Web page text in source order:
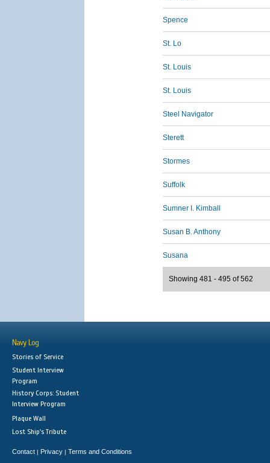
Spence
St. Lo
St. Louis
St. Louis
Steel Navigator
Sterett
Stormes
Suffolk
Sumner I. Kimball
Susan B. Anthony
Susana
Showing 481 - 495 of 562
Navy Log
Stories of Service
Student Interview
Program
History Corps: Student
Interview Program
Plaque Wall
Lost Ship's Tribute
Contact | Privacy | Terms and Conditions